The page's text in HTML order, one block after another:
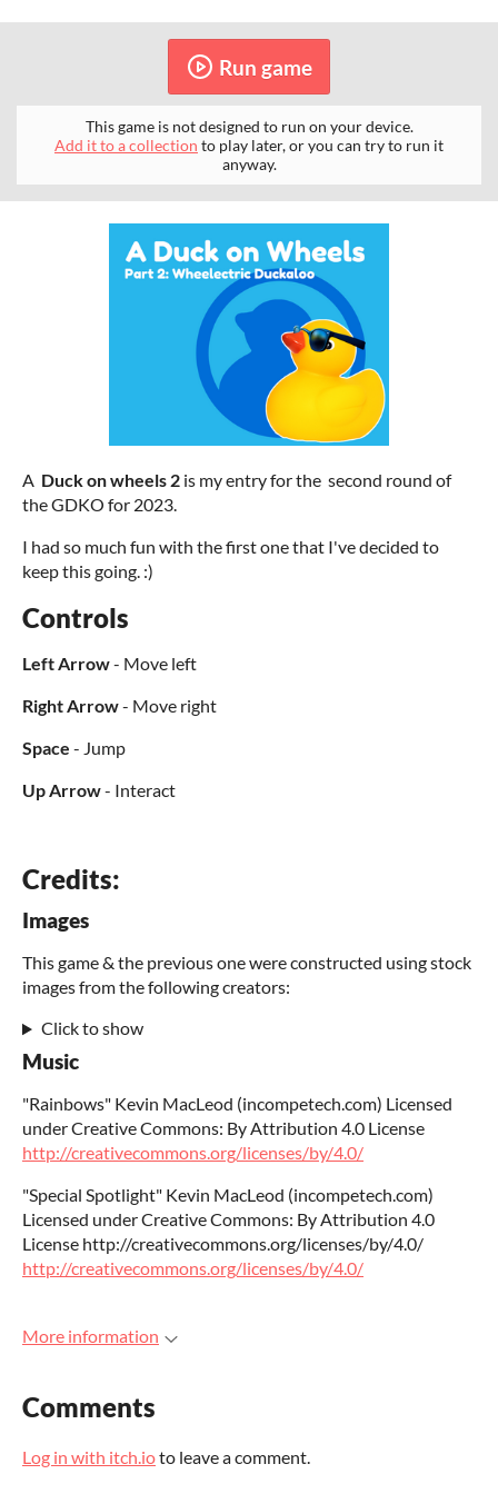
Run game
This game is not designed to run on your device.
Add it to a collection to play later, or you can try to run it
anyway.
A Duck on wheels 2 is my entry for the second round of
the GDKO for 2023.
I had so much fun with the first one that I've decided to
keep this going. :)
Controls
Left Arrow- Move left
Right Arrow- Move right
Space - Jump
Up Arrow- Interact
Credits:
Images
This game & the previous one were constructed using stock
images from the following creators:
Click to show
Music
"Rainbows" Kevin MacLeod (incompetech.com) Licensed
under Creative Commons: By Attribution 4.0 License
http://creativecommons.org/licenses/by/4.0/
"Special Spotlight" Kevin MacLeod (incompetech.com)
Licensed under Creative Commons: By Attribution 4.0
License http://creativecommons.org/licenses/by/4.0/
http://creativecommons.org/licenses/by/4.0/
More information
Comments
Log in with itch.ioto leave a comment.